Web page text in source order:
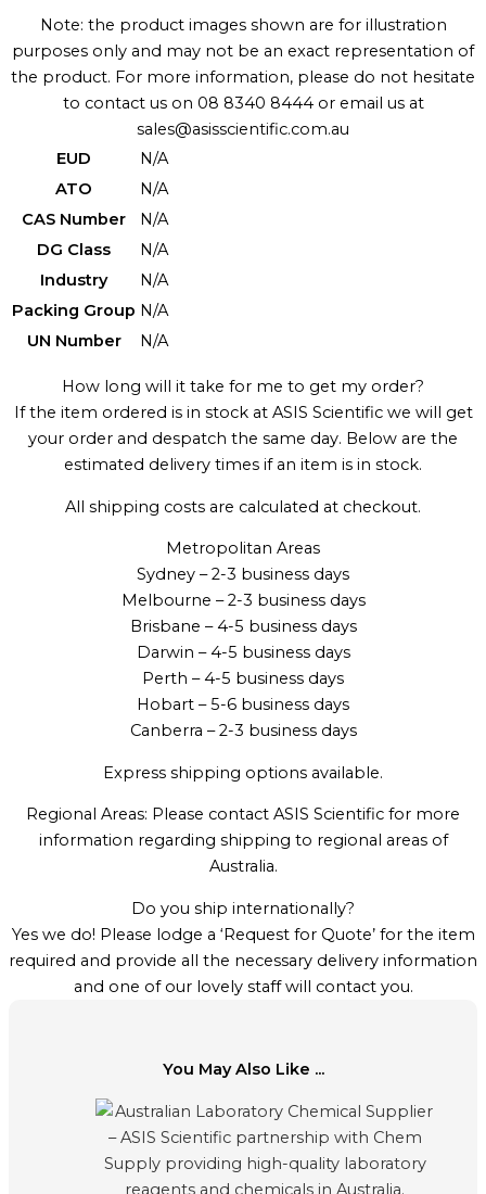
Note: the product images shown are for illustration
purposes only and may not be an exact representation of
the product. For more information, please do not hesitate
to contact us on 08 8340 8444 or email us at
sales@asisscientific.com.au
EUD
N/A
ATO
N/A
CAS Number
N/A
DG Class
N/A
Industry
N/A
Packing Group N/A
UN Number
N/A
How long will it take for me to get my order?
If the item ordered is in stock at ASIS Scientific we will get
your order and despatch the same day. Below are the
estimated delivery times if an item is in stock.
All shipping costs are calculated at checkout.
Metropolitan Areas
Sydney – 2-3 business days
Melbourne – 2-3 business days
Brisbane – 4-5 business days
Darwin – 4-5 business days
Perth – 4-5 business days
Hobart – 5-6 business days
Canberra – 2-3 business days
Express shipping options available.
Regional Areas: Please contact ASIS Scientific for more
information regarding shipping to regional areas of
Australia.
Do you ship internationally?
Yes we do! Please lodge a ‘Request for Quote’ for the item
required and provide all the necessary delivery information
and one of our lovely staff will contact you.
You May Also Like ...